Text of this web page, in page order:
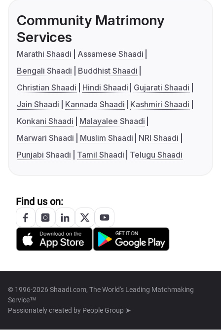
Community Matrimony
Services
Marathi Shaadi
Assamese Shaadi
Bengali Shaadi
Buddhist Shaadi
Christian Shaadi
Hindi Shaadi
Gujarati Shaadi
Jain Shaadi
Kannada Shaadi
Kashmiri Shaadi
Konkani Shaadi
Malayalee Shaadi
Marwari Shaadi
Muslim Shaadi
NRI Shaadi
Punjabi Shaadi
Tamil Shaadi Telugu Shaadi
Find us on:
© 1996-2026 Shaadi.com, The World's Leading Matchmaking
Service™
Passionately created by People Group ➤